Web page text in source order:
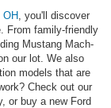
OH , you'll discover
From family-friendly
Mustang Mach-
our lot. We also
models that are
Check out our
or buy a new Ford